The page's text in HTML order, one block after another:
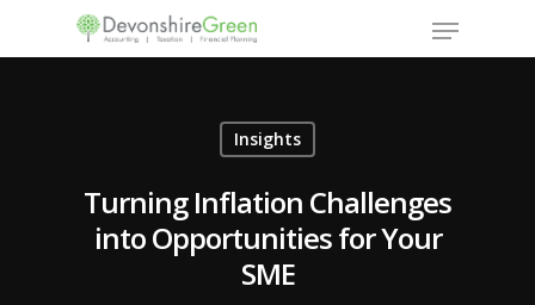
Hit enter to search or ESC to close
Insights
Turning Inflation Challenges
into Opportunities for Your
SME